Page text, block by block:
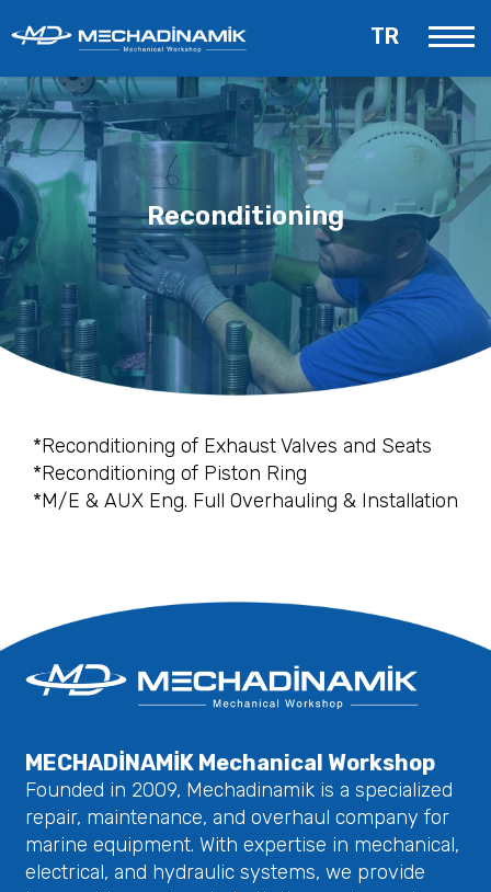
TR
Reconditioning
*Reconditioning of Exhaust Valves and Seats
*Reconditioning of Piston Ring
*M/E & AUX Eng. Full Overhauling & Installation
MECHADİNAMİK Mechanical Workshop
Founded in 2009, Mechadinamik is a specialized
repair, maintenance, and overhaul company for
marine equipment. With expertise in mechanical,
electrical, and hydraulic systems, we provide